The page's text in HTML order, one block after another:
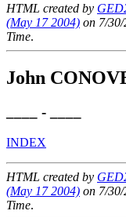
HTML created by
(May 17 2004) on 7/
Time.
John
____ - ____
INDEX
HTML created by
(May 17 2004) on 7/
Time.